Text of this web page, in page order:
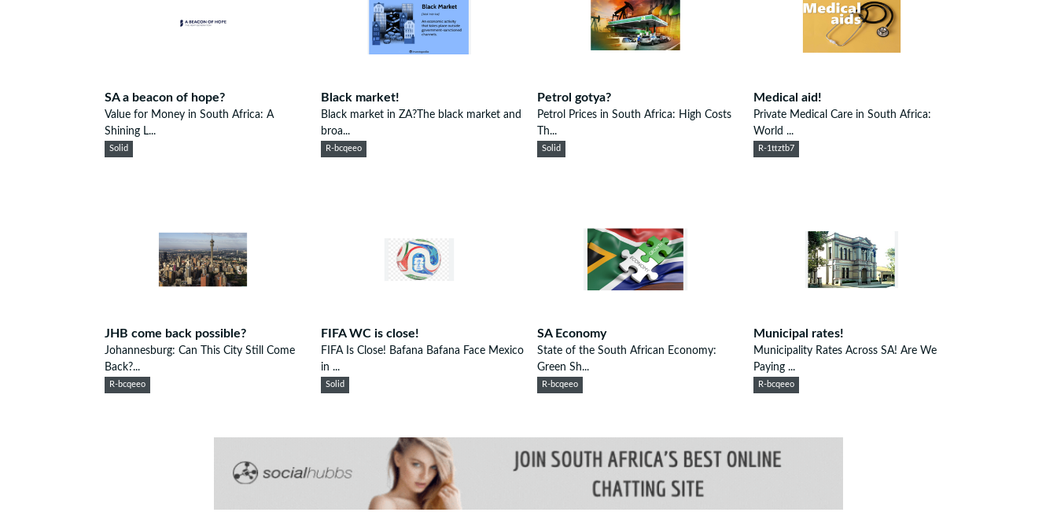
SA a beacon of hope?
Value for Money in South Africa: A
Shining L...
Solid
Black market!
Black market in ZA?The black market and
broa...
R-bcqeeo
Petrol gotya?
Petrol Prices in South Africa: High Costs
Th...
Solid
Medical aid!
Private Medical Care in South Africa:
World ...
R-1ttztb7
JHB come back possible?
Johannesburg: Can This City Still Come
Back?...
R-bcqeeo
FIFA WC is close!
FIFA Is Close! Bafana Bafana Face Mexico
in ...
Solid
SA Economy
State of the South African Economy:
Green Sh...
R-bcqeeo
Municipal rates!
Municipality Rates Across SA! Are We
Paying ...
R-bcqeeo